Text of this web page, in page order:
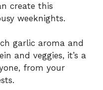
create this
weeknights.
garlic aroma and
and veggies, it’s a
from your